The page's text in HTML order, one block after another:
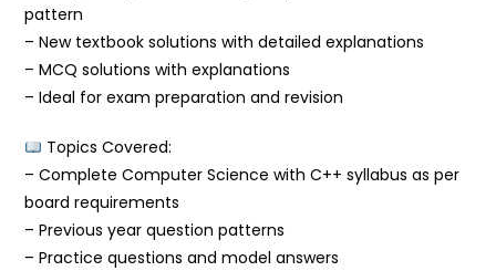
pattern
– New textbook solutions with detailed explanations
– MCQ solutions with explanations
– Ideal for exam preparation and revision
Topics Covered:
– Complete Computer Science with C++ syllabus as per
board requirements
– Previous year question patterns
– Practice questions and model answers